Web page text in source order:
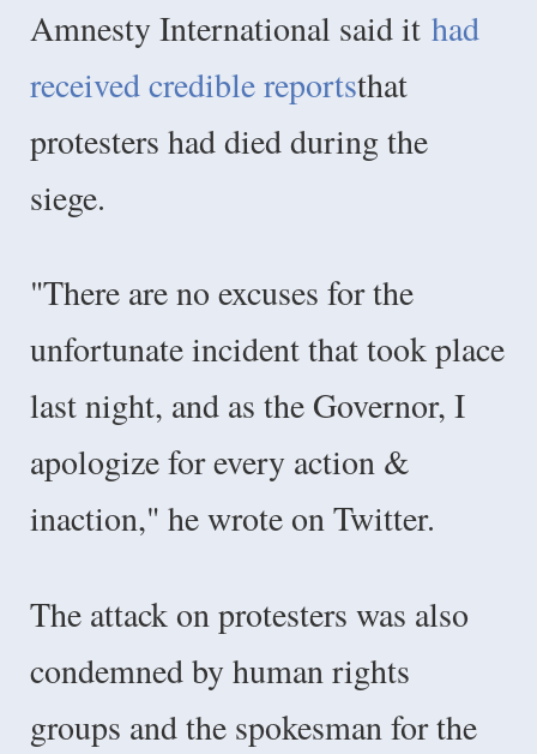
Amnesty International said it had
received credible reportsthat
protesters had died during the
siege.
"There are no excuses for the
unfortunate incident that took place
last night, and as the Governor, I
apologize for every action &
inaction," he wrote on Twitter.
The attack on protesters was also
condemned by human rights
groups and the spokesman for the